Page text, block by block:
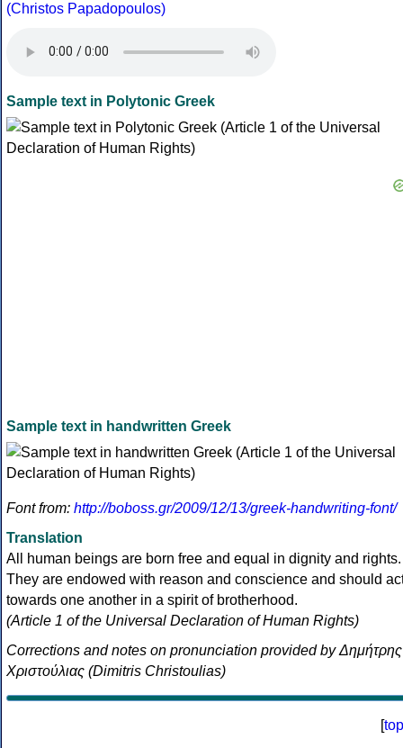
(Christos Papadopoulos)
Sample text in Polytonic Greek
Sample text in handwritten Greek
Font from: http://boboss.gr/2009/12/13/greek-handwriting-font/
Translation
All human beings are born free and equal in dignity and rights.
They are endowed with reason and conscience and should
towards one another in a spirit of brotherhood.
(Article 1 of the Universal Declaration of Human Rights)
Corrections and notes on pronunciation provided by Δημήτρης
Χριστούλιας (Dimitris Christoulias)
[top